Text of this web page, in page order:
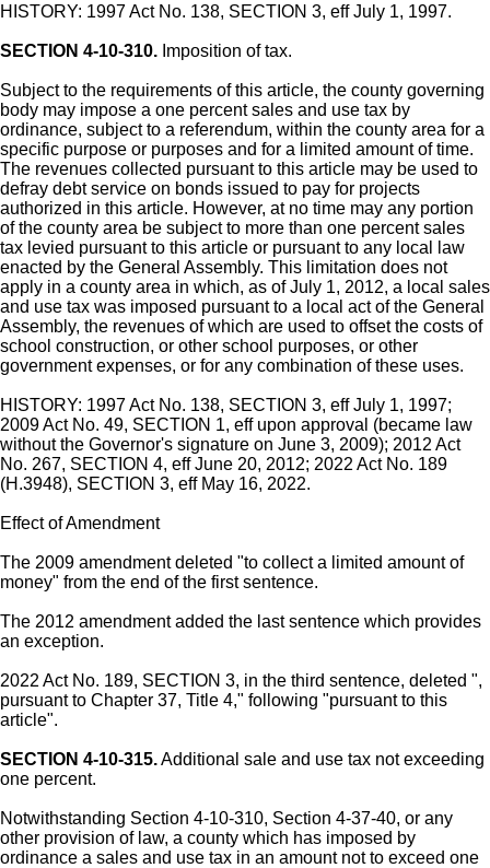
HISTORY: 1997 Act No. 138, SECTION 3, eff July 1, 1997.
SECTION 4-10-310. Imposition of tax.
Subject to the requirements of this article, the county governing
body may impose a one percent sales and use tax by
ordinance, subject to a referendum, within the county area for a
specific purpose or purposes and for a limited amount of time.
The revenues collected pursuant to this article may be used to
defray debt service on bonds issued to pay for projects
authorized in this article. However, at no time may any portion
of the county area be subject to more than one percent sales
tax levied pursuant to this article or pursuant to any local law
enacted by the General Assembly. This limitation does not
apply in a county area in which, as of July 1, 2012, a local sales
and use tax was imposed pursuant to a local act of the General
Assembly, the revenues of which are used to offset the costs of
school construction, or other school purposes, or other
government expenses, or for any combination of these uses.
HISTORY: 1997 Act No. 138, SECTION 3, eff July 1, 1997;
2009 Act No. 49, SECTION 1, eff upon approval (became law
without the Governor's signature on June 3, 2009); 2012 Act
No. 267, SECTION 4, eff June 20, 2012; 2022 Act No. 189
(H.3948), SECTION 3, eff May 16, 2022.
Effect of Amendment
The 2009 amendment deleted "to collect a limited amount of
money" from the end of the first sentence.
The 2012 amendment added the last sentence which provides
an exception.
2022 Act No. 189, SECTION 3, in the third sentence, deleted ",
pursuant to Chapter 37, Title 4," following "pursuant to this
article".
SECTION 4-10-315.Additional sale and use tax not exceeding
one percent.
Notwithstanding Section 4-10-310, Section 4-37-40, or any
other provision of law, a county which has imposed by
ordinance a sales and use tax in an amount not to exceed one